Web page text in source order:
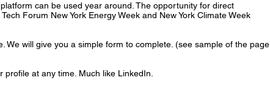
can be used year around. The opportunity for direct
Forum New York Energy Week and New York Climate Week
We will give you a simple form to complete. (see sample of the page
profile at any time. ​Much like LinkedIn.